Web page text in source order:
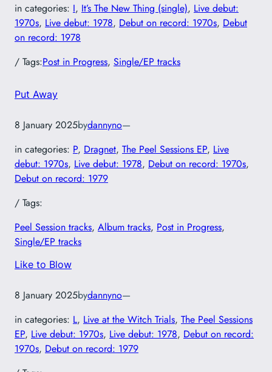
in categories: I, It’s The New Thing (single), Live debut:
1970s, Live debut: 1978, Debut on record: 1970s, Debut
on record: 1978
/ Tags:Post in Progress, Single/EP tracks
Put Away
8 January 2025bydannyno—
in categories: P, Dragnet, The Peel Sessions EP, Live
debut: 1970s, Live debut: 1978, Debut on record: 1970s
Debut on record: 1979
/ Tags:
Peel Session tracks, Album tracks, Post in Progress
Single/EP tracks
Like to Blow
8 January 2025bydannyno—
in categories: L, Live at the Witch Trials, The Peel Sessions
EP, Live debut: 1970s, Live debut: 1978, Debut on record:
1970s, Debut on record: 1979